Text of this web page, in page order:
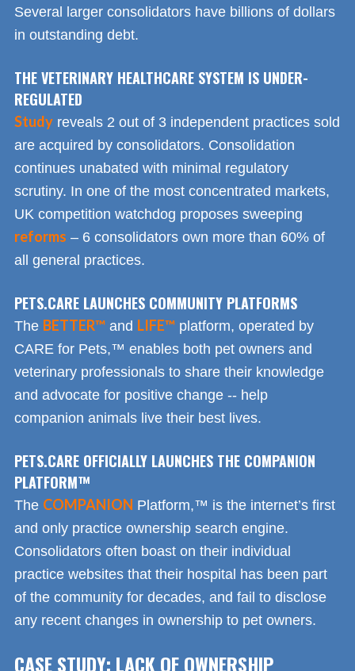
Several larger consolidators have billions of dollars
in outstanding debt.
THE VETERINARY HEALTHCARE SYSTEM IS UNDER-
REGULATED
Study reveals 2 out of 3 independent practices sold
are acquired by consolidators. Consolidation
continues unabated with minimal regulatory
scrutiny. In one of the most concentrated markets,
UK competition watchdog proposes sweeping
reforms – 6 consolidators own more than 60% of
all general practices.
PETS.CARE LAUNCHES COMMUNITY PLATFORMS
The BETTER™ and LIFE™ platform, operated by
CARE for Pets,™ enables both pet owners and
veterinary professionals to share their knowledge
and advocate for positive change -- help
companion animals live their best lives.
PETS.CARE OFFICIALLY LAUNCHES THE COMPANION
PLATFORM™
The COMPANION Platform,™ is the internet’s first
and only practice ownership search engine.
Consolidators often boast on their individual
practice websites that their hospital has been part
of the community for decades, and fail to disclose
any recent changes in ownership to pet owners.
CASE STUDY: LACK OF OWNERSHIP